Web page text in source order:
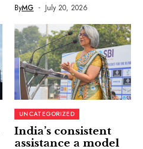
ByMG July 20, 2026
UNCATEGORIZED
India’s consistent
assistance a model